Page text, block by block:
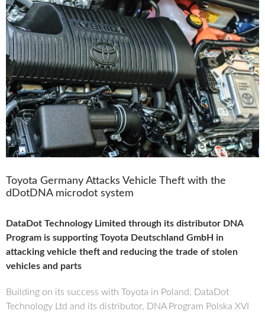
Toyota Germany Attacks Vehicle Theft with the
dDotDNA microdot system
DataDot Technology Limited through its distributor DNA
Program is supporting Toyota Deutschland GmbH in
attacking vehicle theft and reducing the trade of stolen
vehicles and parts
Building on its success with Toyota in Poland, DataDot
Technology Ltd and its distributor, DNA Program Polska XVI